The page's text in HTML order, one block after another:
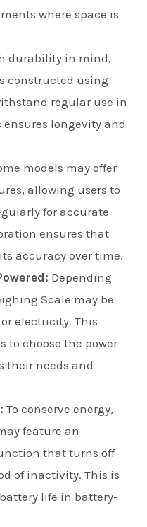
where space is
durability in mind,
constructed using
regular use in
longevity and
models may offer
allowing users to
for accurate
ensures that
accuracy over time.
Depending
Scale may be
electricity. This
to choose the power
their needs and
To conserve energy,
feature an
that turns off
of inactivity. This is
life in battery-